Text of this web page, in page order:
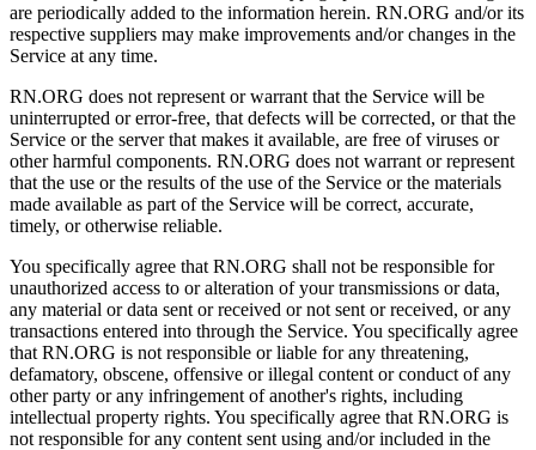
are periodically added to the information herein. RN.ORG and/or its
respective suppliers may make improvements and/or changes in the
Service at any time.
RN.ORG does not represent or warrant that the Service will be
uninterrupted or error-free, that defects will be corrected, or that the
Service or the server that makes it available, are free of viruses or
other harmful components. RN.ORG does not warrant or represent
that the use or the results of the use of the Service or the materials
made available as part of the Service will be correct, accurate,
timely, or otherwise reliable.
You specifically agree that RN.ORG shall not be responsible for
unauthorized access to or alteration of your transmissions or data,
any material or data sent or received or not sent or received, or any
transactions entered into through the Service. You specifically agree
that RN.ORG is not responsible or liable for any threatening,
defamatory, obscene, offensive or illegal content or conduct of any
other party or any infringement of another's rights, including
intellectual property rights. You specifically agree that RN.ORG is
not responsible for any content sent using and/or included in the